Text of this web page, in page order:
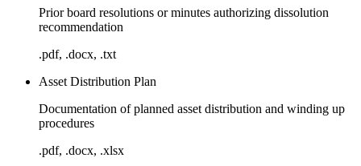
Prior board resolutions or minutes authorizing dissolution
recommendation
.pdf, .docx, .txt
Asset Distribution Plan
Documentation of planned asset distribution and winding up
procedures
.pdf, .docx, .xlsx